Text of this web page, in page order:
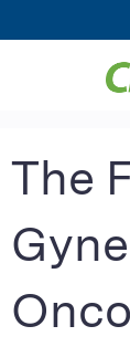
The